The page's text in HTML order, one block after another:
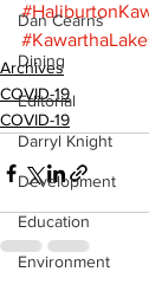
Dan Cearns
Dining
Editorial
Darryl Knight
Development
Education
Environment
Archives
COVID-19
COVID-19